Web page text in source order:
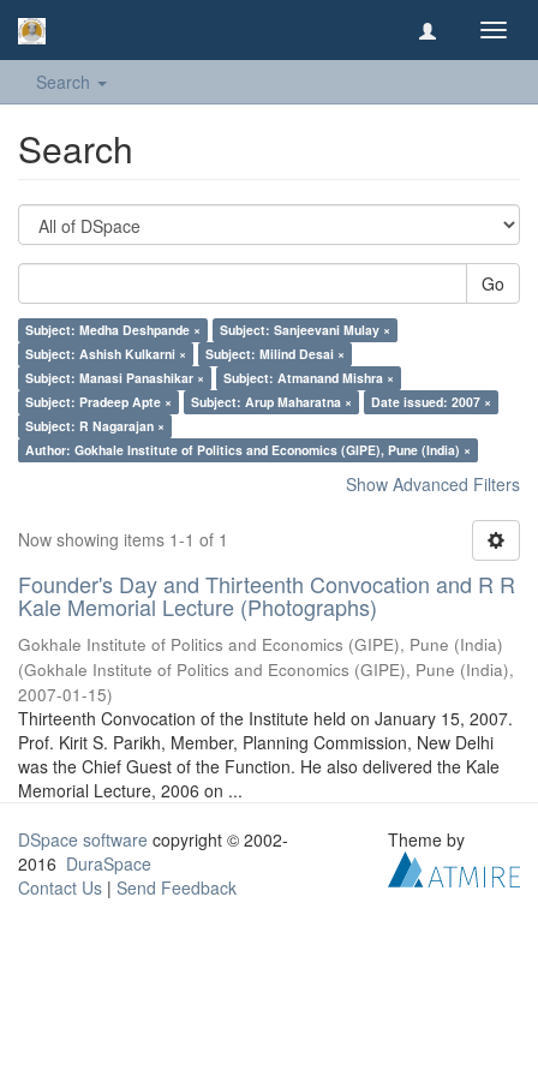
Search
Search
Go
Subject: Medha Deshpande ×
Subject: Sanjeevani Mulay ×
Subject: Ashish Kulkarni ×
Subject: Milind Desai ×
Subject: Manasi Panashikar ×
Subject: Atmanand Mishra ×
Subject: Pradeep Apte ×
Subject: Arup Maharatna ×
Date issued: 2007 ×
Subject: R Nagarajan ×
Author: Gokhale Institute of Politics and Economics (GIPE), Pune (India) ×
Show Advanced Filters
Now showing items 1-1 of 1
Founder's Day and Thirteenth Convocation and R R
Kale Memorial Lecture (Photographs)
Gokhale Institute of Politics and Economics (GIPE), Pune (India)
(Gokhale Institute of Politics and Economics (GIPE), Pune (India),
2007-01-15)
Thirteenth Convocation of the Institute held on January 15, 2007.
Prof. Kirit S. Parikh, Member, Planning Commission, New Delhi
was the Chief Guest of the Function. He also delivered the Kale
Memorial Lecture, 2006 on ...
DSpace software copyright © 2002-
2016 DuraSpace
Contact Us | Send Feedback
Theme by